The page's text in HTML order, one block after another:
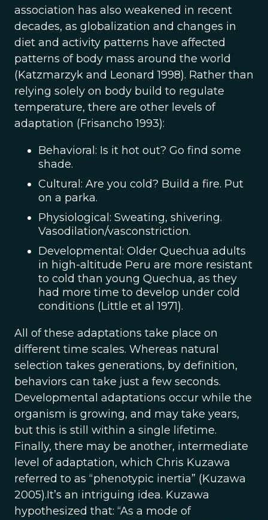
association has also weakened in recent
decades, as globalization and changes in
diet and activity patterns have affected
patterns of body mass around the world
(Katzmarzyk and Leonard 1998). Rather than
relying solely on body build to regulate
temperature, there are other levels of
adaptation (Frisancho 1993):
Behavioral: Is it hot out? Go find some
shade.
Cultural: Are you cold? Build a fire. Put
on a parka.
Physiological: Sweating, shivering.
Vasodilation/vasconstriction.
Developmental: Older Quechua adults
in high-altitude Peru are more resistant
to cold than young Quechua, as they
had more time to develop under cold
conditions (Little et al 1971).
All of these adaptations take place on
different time scales. Whereas natural
selection takes generations, by definition,
behaviors can take just a few seconds.
Developmental adaptations occur while the
organism is growing, and may take years,
but this is still within a single lifetime.
Finally, there may be another, intermediate
level of adaptation, which Chris Kuzawa
referred to as “phenotypic inertia” (Kuzawa
2005).It’s an intriguing idea. Kuzawa
hypothesized that: “As a mode of